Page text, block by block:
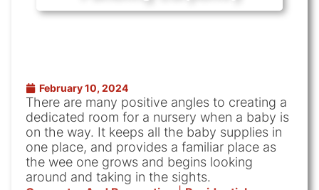
February 10, 2024
There are many positive angles to creating a
dedicated room for a nursery when a baby is
on the way. It keeps all the baby supplies in
one place, and provides a familiar place as
the wee one grows and begins looking
around and taking in the sights.